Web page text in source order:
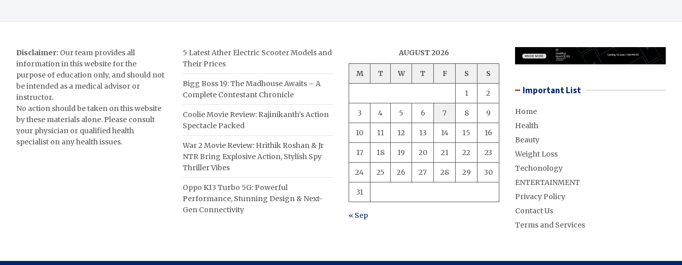
Disclaimer: Our team provides all
information in this website for the
purpose of education only, and should not
be intended as a medical advisor or
instructor.
No action should be taken on this website
by these materials alone. Please consult
your physician or qualified health
specialist on any health issues.
5 Latest Ather Electric Scooter Models and
Their Prices
Bigg Boss 19: The Madhouse Awaits – A
Complete Contestant Chronicle
Coolie Movie Review: Rajinikanth’s Action
Spectacle Packed
War 2 Movie Review: Hrithik Roshan & Jr
NTR Bring Explosive Action, Stylish Spy
Thriller Vibes
Oppo K13 Turbo 5G: Powerful
Performance, Stunning Design & Next-
Gen Connectivity
AUGUST 2026
M T W T F S S
1 2
3 4 5 6 7 8 9
10 11 12 13 14 15 16
17 18 19 20 21 22 23
24 25 26 27 28 29 30
31
« Sep
Important List
Home
Health
Beauty
Weight Loss
Techonology
ENTERTAINMENT
Privacy Policy
Contact Us
Terms and Services